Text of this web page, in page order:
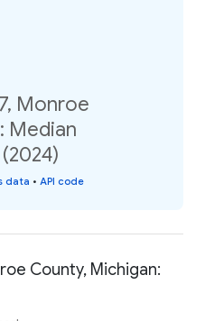
Monroe
Median
data • API code
County, Michigan: